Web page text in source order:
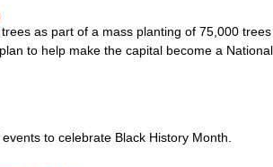
as part of a mass planting of 75,000
to help make the capital become a
to celebrate Black History Month.